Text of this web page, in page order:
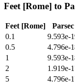
Feet [Rome] to
Feet [Rome] Parsec
0.1
9.593e-
0.5
4.796e-
1
9.593e-
2
1.919e-
5
4.796e-